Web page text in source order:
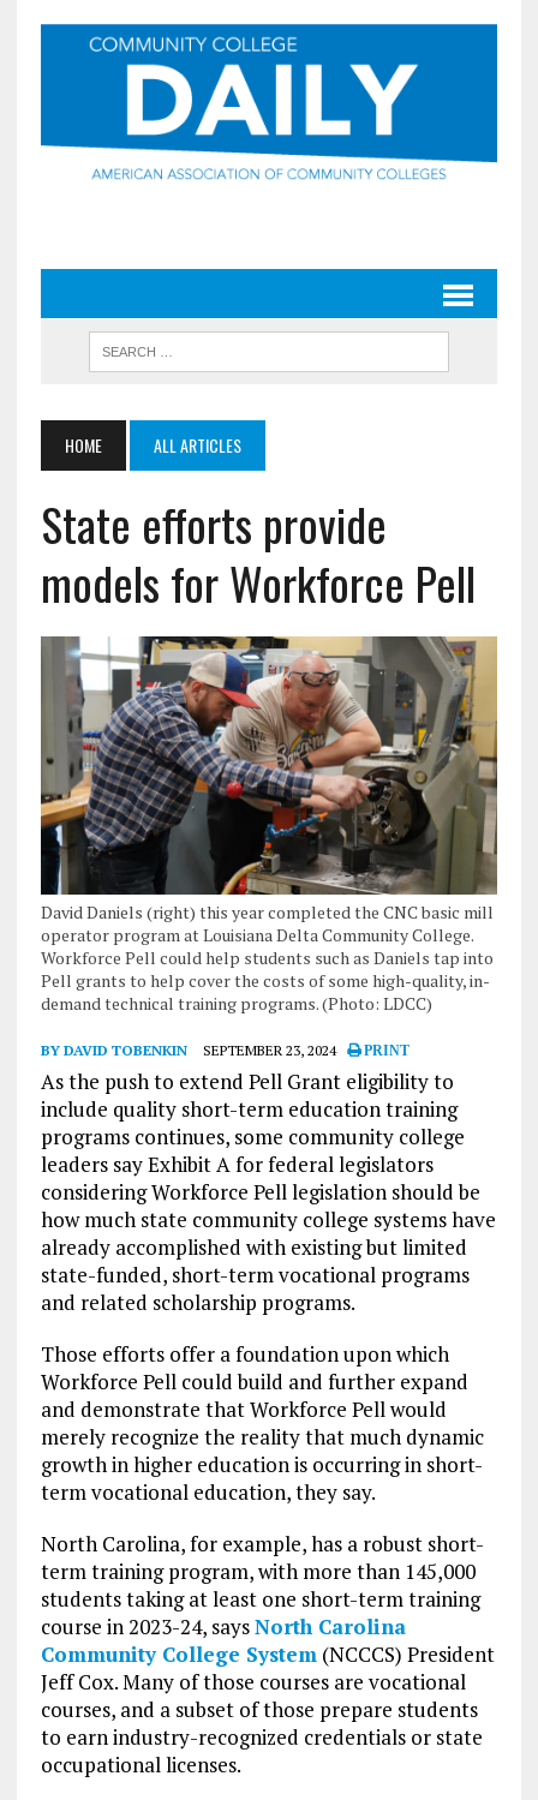
HOME ALL ARTICLES
State efforts provide
models for Workforce Pell
David Daniels (right) this year completed the CNC basic mill
operator program at Louisiana Delta Community College.
Workforce Pell could help students such as Daniels tap into
Pell grants to help cover the costs of some high-quality, in-
demand technical training programs. (Photo: LDCC)
BY DAVID TOBENKIN SEPTEMBER 23, 2024 PRINT
As the push to extend Pell Grant eligibility to
include quality short-term education training
programs continues, some community college
leaders say Exhibit A for federal legislators
considering Workforce Pell legislation should be
how much state community college systems have
already accomplished with existing but limited
state-funded, short-term vocational programs
and related scholarship programs.
Those efforts offer a foundation upon which
Workforce Pell could build and further expand
and demonstrate that Workforce Pell would
merely recognize the reality that much dynamic
growth in higher education is occurring in short-
term vocational education, they say.
North Carolina, for example, has a robust short-
term training program, with more than 145,000
students taking at least one short-term training
course in 2023-24, saysNorth Carolina
Community College System (NCCCS) President
Jeff Cox. Many of those courses are vocational
courses, and a subset of those prepare students
to earn industry-recognized credentials or state
occupational licenses.